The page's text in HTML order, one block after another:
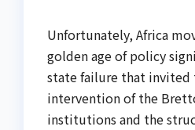
Unfortunately, Africa
golden age of policy
state failure that
intervention of the
institutions and the